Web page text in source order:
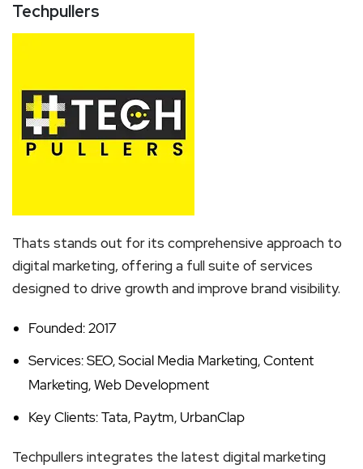
Techpullers
Thats stands out for its comprehensive approach to
digital marketing, offering a full suite of services
designed to drive growth and improve brand visibility.
Founded: 2017
Services: SEO, Social Media Marketing, Content
Marketing, Web Development
Key Clients: Tata, Paytm, UrbanClap
Techpullers integrates the latest digital marketing